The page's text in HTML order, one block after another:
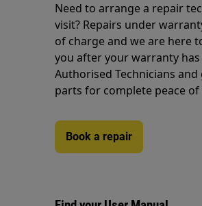
Need to arrange a repair
visit? Repairs under
of charge and we are here
you after your warranty has
Authorised Technicians and
parts for complete peace of
Book a repair